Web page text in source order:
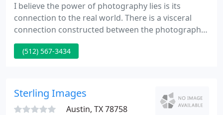
I believe the power of photography lies is its
connection to the real world. There is a visceral
connection constructed between the photograph
and the viewer. We want to believe the object
photographed existed in the real world.
(512) 567-3434
Sterling Images
Austin, TX 78758